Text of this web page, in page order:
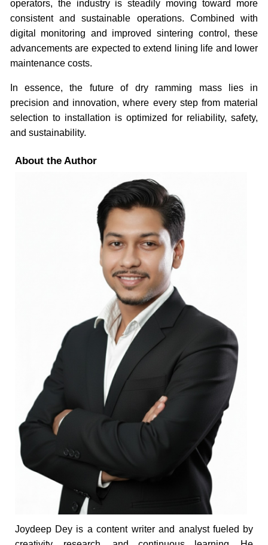
operators, the industry is steadily moving toward more
consistent and sustainable operations. Combined with
digital monitoring and improved sintering control, these
advancements are expected to extend lining life and lower
maintenance costs.
In essence, the future of dry ramming mass lies in
precision and innovation, where every step from material
selection to installation is optimized for reliability, safety,
and sustainability.
About the Author
Joydeep Dey is a content writer and analyst fueled by